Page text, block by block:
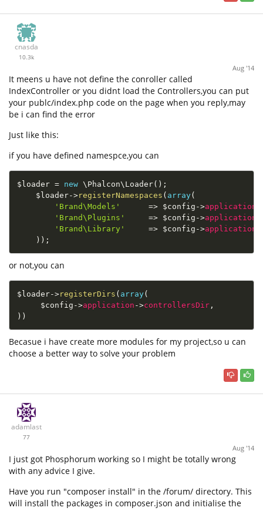
cnasda
10.3k
Aug '14
It meens u have not define the conroller called
IndexController or you didnt load the Controllers,you can put
your publc/index.php code on the page when you reply,may
be i can find the error
Just like this:
if you have defined namespce,you can
$loader = new \ Phalcon\ Loader( ) ;
$loader->registerNamespaces ( array(
'Brand\Models'
=> $config ->application
'Brand\Plugins'
=> $config ->application
'Brand\Library'
=> $config ->application
) ) ;
or not,you can
$loader->registerDirs ( array(
$config ->application ->controllersDir ,
) )
Becasue i have create more modules for my project,so u can
choose a better way to solve your problem
adamlast
77
Aug '14
I just got Phosphorum working so I might be totally wrong
with any advice I give.
Have you run "composer install" in the /forum/ directory. This
will install the packages in composer.json and initialise the